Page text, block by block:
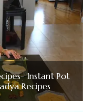
Instant Pot
Recipes